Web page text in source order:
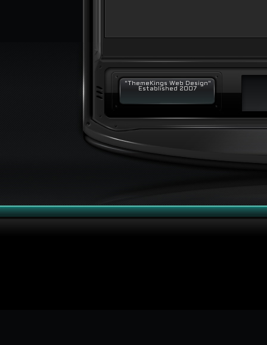
"ThemeKings Web Design"
Established 2007